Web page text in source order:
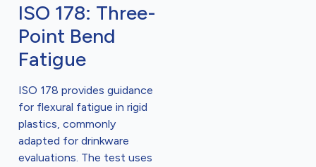
ISO 178: Three-
Point Bend
Fatigue
ISO 178 provides guidance
for flexural fatigue in rigid
plastics, commonly
adapted for drinkware
evaluations. The test uses